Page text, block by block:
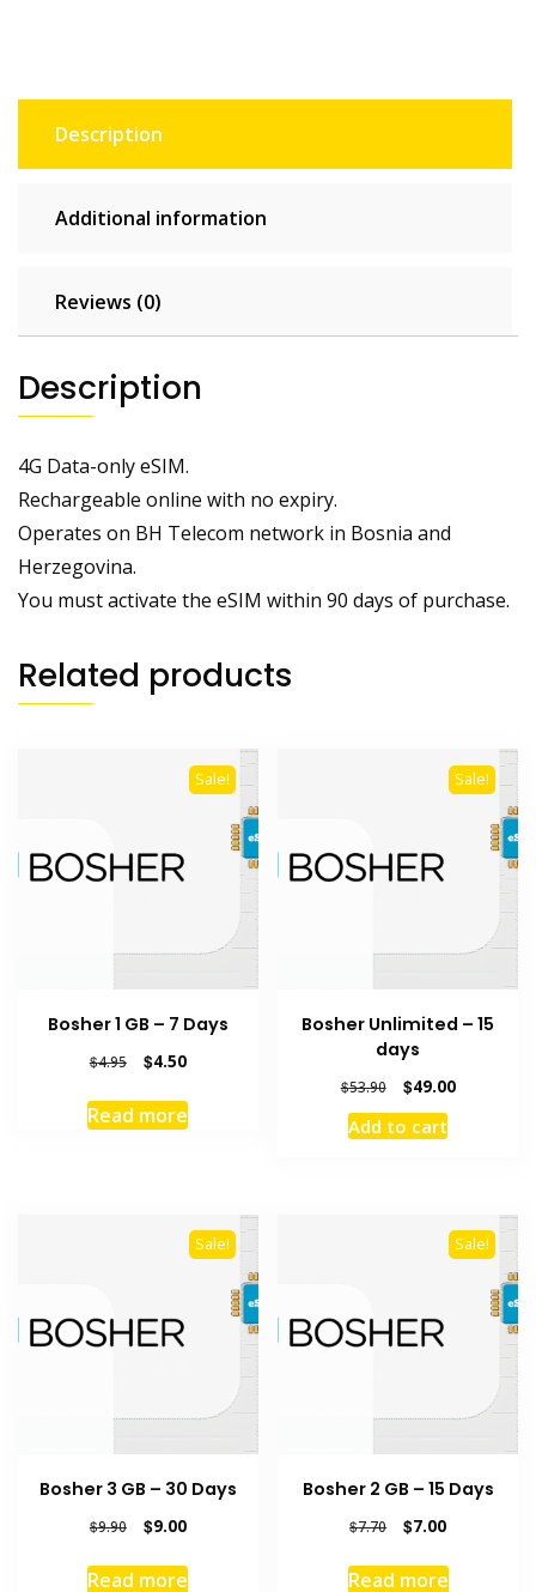
Description
Additional information
Reviews (0)
Description
4G Data-only eSIM.
Rechargeable online with no expiry.
Operates on BH Telecom network in Bosnia and
Herzegovina.
You must activate the eSIM within 90 days of purchase.
Related products
Sale!
Bosher 1 GB – 7 Days
$4.95
Original
was:
$4.95.
$4.50Current
is:
$4.50.
Read more
Sale!
Bosher Unlimited – 15
days
$53.90
Original
price
was:
$49.00Current
Add to cart
Sale!
Bosher 3 GB – 30 Days
$9.90
Original
was:
$9.00Current
is:
Read more
Sale!
Bosher 2 GB – 15 Days
$7.70
Original
was:
$7.00Current
is:
Read more